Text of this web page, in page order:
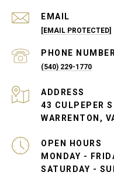
EMAIL
[EMAIL PROTECTED]
PHONE
(540) 229-1770
ADDRESS
43 CULPEPER
WARRENTON,
OPEN HOURS
MONDAY -
SATURDAY -